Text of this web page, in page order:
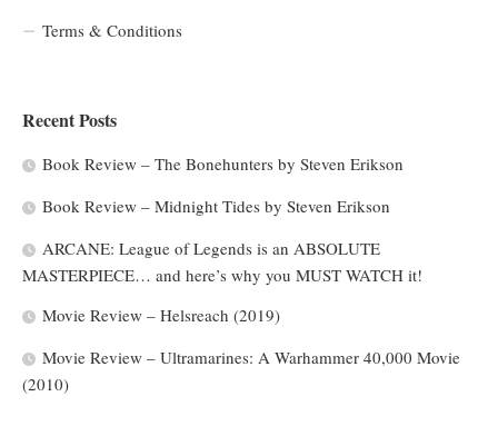
Terms & Conditions
Recent Posts
Book Review – The Bonehunters by Steven Erikson
Book Review – Midnight Tides by Steven Erikson
ARCANE: League of Legends is an ABSOLUTE
MASTERPIECE… and here’s why you MUST WATCH it!
Movie Review – Helsreach (2019)
Movie Review – Ultramarines: A Warhammer 40,000 Movie
(2010)